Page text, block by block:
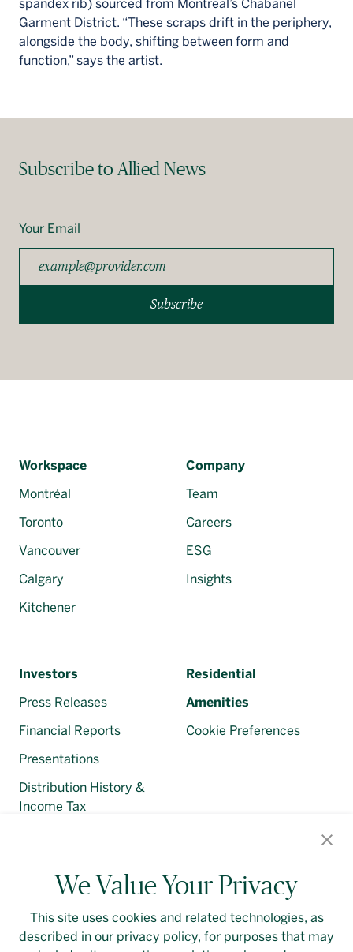
spandex rib) sourced from Montreal’s Chabanel
Garment District. “These scraps drift in the periphery,
alongside the body, shifting between form and
function,” says the artist.
Subscribe to Allied News
Your Email
Subscribe
Workspace
Montréal
Toronto
Vancouver
Calgary
Kitchener
Company
Team
Careers
ESG
Insights
Investors
Press Releases
Financial Reports
Presentations
Distribution History &
Income Tax
Residential
Amenities
We Value Your Privacy
This site uses cookies and related technologies, as
described in our privacy policy, for purposes that may
Cookie Preferences
Contact Us Login Privacy Policy